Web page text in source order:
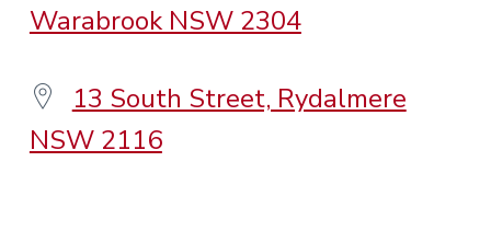
Warabrook NSW 2304
13 South Street, Rydalmere
NSW 2116